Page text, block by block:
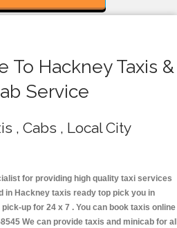
To Hackney Taxis &
Service
, Cabs , Local City
for providing high quality taxi services
in Hackney taxis ready top pick you in
up for 24 x 7 . You can book taxis online
We can provide taxis and minicab for